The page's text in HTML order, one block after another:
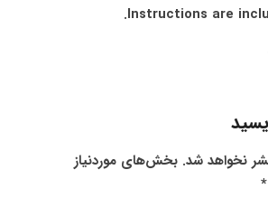
نخواهد شد. بخش‌های موردنیاز
*